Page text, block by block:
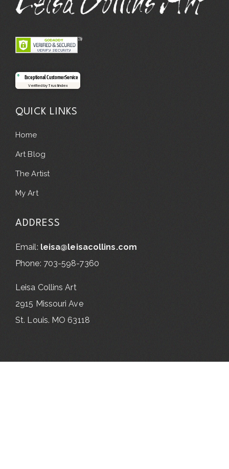
Exceptional Customer Service
Verified by Trustindex
QUICK LINKS
Home
Art Blog
The Artist
My Art
ADDRESS
Email: leisa@leisacollins.com
Phone: 703-598-7360
Leisa Collins Art
2915 Missouri Ave
St. Louis. MO 63118